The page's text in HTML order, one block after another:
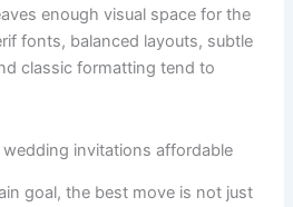
enough visual space for the
fonts, balanced layouts, subtle
classic formatting tend to
invitations affordable
goal, the best move is not just